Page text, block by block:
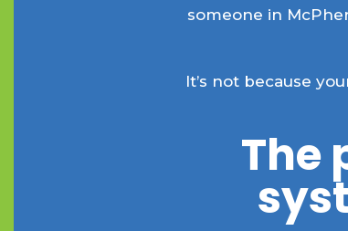
someone in
It’s not because
The